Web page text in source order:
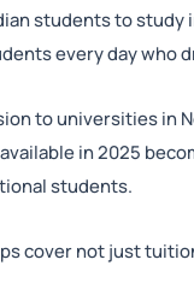
students to
every day who
to universities in
in 2025
students.
cover not just